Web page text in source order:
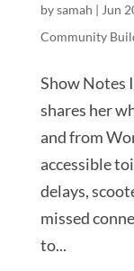
bysamah | Jun
Community
Show Notes
shares her
and from
accessible
delays,
missed
to...